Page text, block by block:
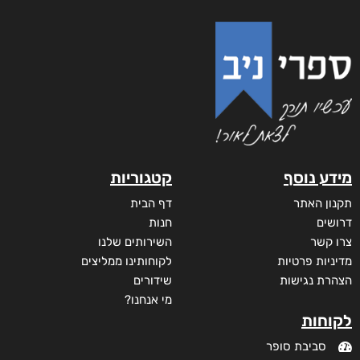
מידע נוסף
תקנון האתר
דרושים
צרו קשר
מדיניות פרטיות
הצהרת נגישות
לקוחות
סביבת סופר
קטגוריות
דף הבית
חנות
השירותים שלנו
לקוחותינו ממליצים
שידורים
מי אנחנו?